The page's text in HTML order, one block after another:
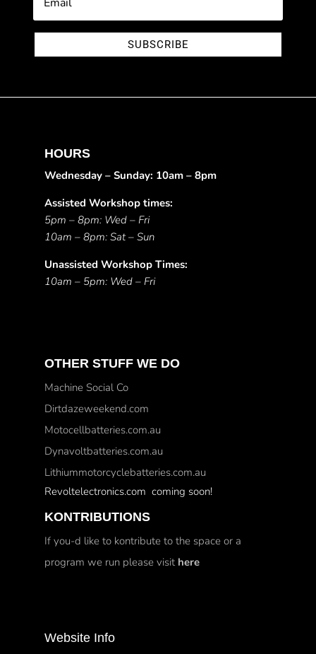
SUBSCRIBE
HOURS
Wednesday – Sunday: 10am – 8pm
Assisted Workshop times:
5pm – 8pm: Wed – Fri
10am – 8pm: Sat – Sun
Unassisted Workshop Times:
10am – 5pm: Wed – Fri
OTHER STUFF WE DO
Machine Social Co
Dirtdazeweekend.com
Motocellbatteries.com.au
Dynavoltbatteries.com.au
Lithiummotorcyclebatteries.com.au
Revoltelectronics.com coming soon!
KONTRIBUTIONS
If you-d like to kontribute to the space or a
program we run please visit here
Website Info